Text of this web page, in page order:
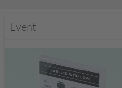
Event